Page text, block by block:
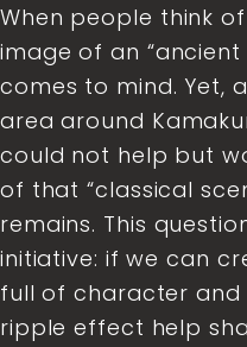
When people think
image of an
comes to mind. Yet,
area around
could not help but
of that “classical
remains. This
initiative: if we can
full of character and
ripple effect help